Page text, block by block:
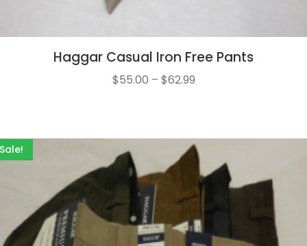
Haggar Casual Iron Free Pants
$55.00 – $62.99
Sale!